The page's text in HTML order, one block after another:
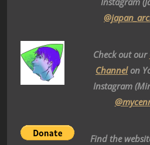
Check out our
Channelon
Instagram
Find the